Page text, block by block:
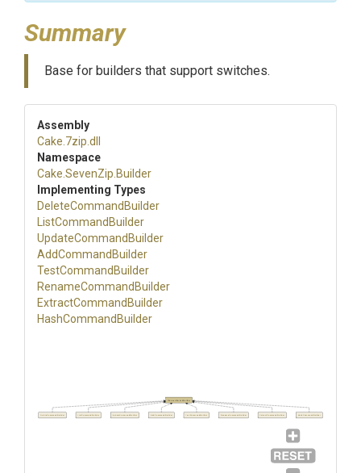
Summary
Base for builders that support switches.
Assembly
Cake .7zip .dll
Namespace
Cake .SevenZip .Builder
Implementing Types
DeleteCommandBuilder
ListCommandBuilder
UpdateCommandBuilder
AddCommandBuilder
TestCommandBuilder
RenameCommandBuilder
ExtractCommand Builder
HashCommandBuilder
ISupportSwitchBuilder
DeleteCommandBuilder ListCommandBuilder UpdateCommandBuilder AddCommandBuilder TestCommandBuilder RenameCommandBuilder ExtractCommandBuilder HashCommandBuilder